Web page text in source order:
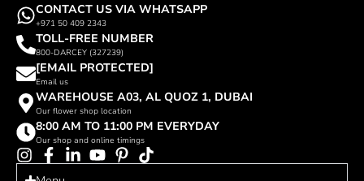
CONTACT US VIA WHATSAPP
+971 50 409 2343
TOLL-FREE NUMBER
800-DARCEY (327239)
[EMAIL PROTECTED]
Email us
WAREHOUSE A03, AL QUOZ 1, DUBAI
Our flower shop location
8:00 AM TO 11:00 PM EVERYDAY
Our shop and online timings